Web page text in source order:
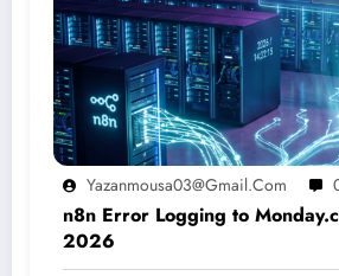
Yazanmousa03@gmail.com
n8n Error Logging to
2026